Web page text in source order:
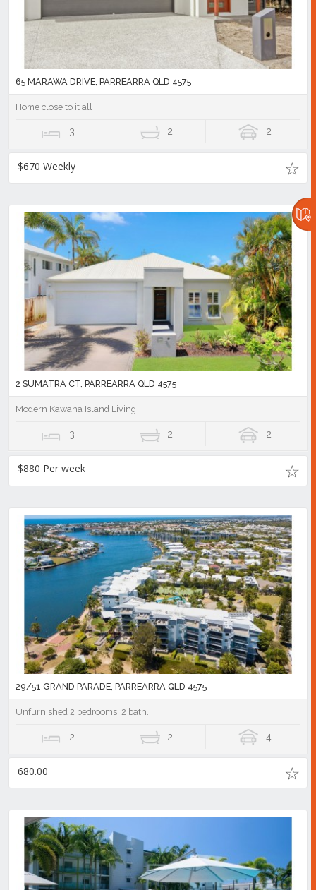
65 MARAWA DRIVE, PARREARRA QLD 4575
Home close to it all
3 2 2
$670 Weekly
2 SUMATRA CT, PARREARRA QLD 4575
Modern Kawana Island Living
3 2 2
$880 Per week
29/51 GRAND PARADE, PARREARRA QLD 4575
Unfurnished 2 bedrooms, 2 bath...
2 2 4
680.00